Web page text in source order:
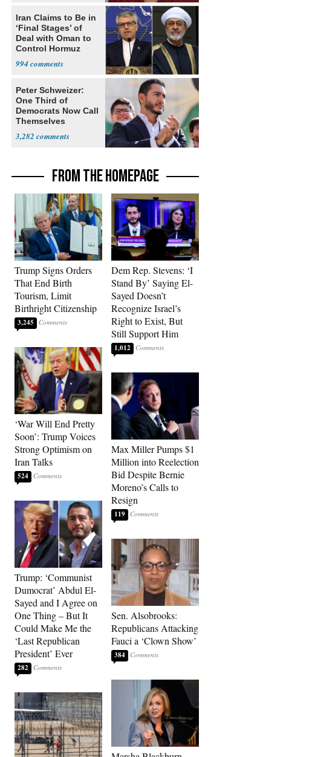
Iran Claims to Be in
‘Final Stages’ of
Deal with Oman to
Control Hormuz
994
Peter Schweizer:
One Third of
Democrats Now Call
Themselves
3,282
FROM THE HOMEPAGE
Trump Signs Orders
That End Birth
Tourism, Limit
Birthright Citizenship
3,245
‘War Will End Pretty
Soon’: Trump Voices
Strong Optimism on
Iran Talks
524
Trump: ‘Communist
Dumocrat’ Abdul El-
Sayed and I Agree on
One Thing – But It
Could Make Me the
‘Last Republican
President’ Ever
282
Dem Rep. Stevens: ‘I
Stand By’ Saying El-
Sayed Doesn’t
Recognize Israel’s
Right to Exist, But
Still Support Him
1,012
Max Miller Pumps $1
Million into Reelection
Bid Despite Bernie
Moreno’s Calls to
Resign
119
Sen. Alsobrooks:
Republicans Attacking
Fauci a ‘Clown Show’
384